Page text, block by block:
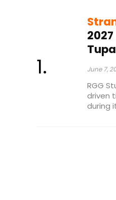
June 7,
RGG
driven
during